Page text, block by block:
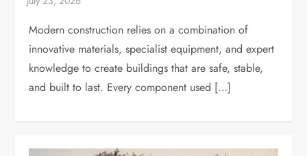
Modern construction relies on a combination of
innovative materials, specialist equipment, and expert
knowledge to create buildings that are safe, stable,
and built to last. Every component used […]